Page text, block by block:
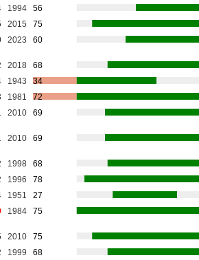
1994
56
2015
75
2023 60
2018
68
1943
34
1981
72
2010 69
2010 69
1998
68
1996
78
1951
27
1984 75
2010
75
1999
68